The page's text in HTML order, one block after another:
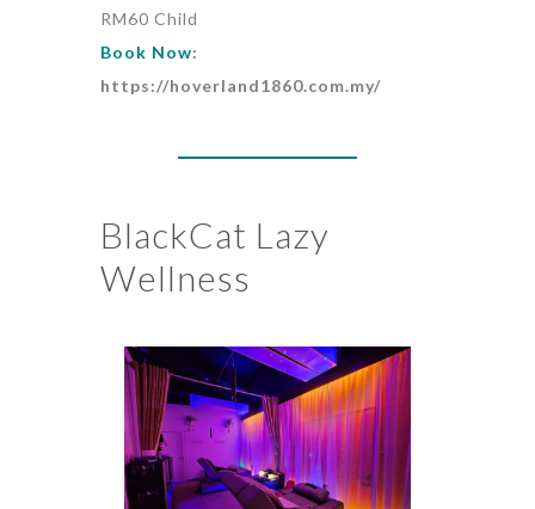
RM60 Child
Book Now:
https://hoverland1860.com.my/
BlackCat Lazy
Wellness